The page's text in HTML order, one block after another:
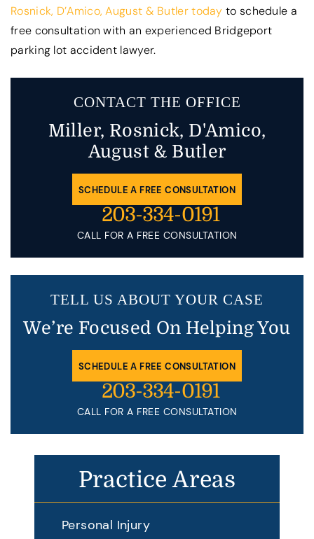
Rosnick, D’Amico, August & Butler today to schedule a
free consultation with an experienced Bridgeport
parking lot accident lawyer.
CONTACT THE OFFICE
Miller, Rosnick, D'Amico,
August & Butler
SCHEDULE A FREE CONSULTATION
203-334-0191
CALL FOR A FREE CONSULTATION
TELL US ABOUT YOUR CASE
We’re Focused On Helping You
SCHEDULE A FREE CONSULTATION
203-334-0191
CALL FOR A FREE CONSULTATION
Practice Areas
Personal Injury